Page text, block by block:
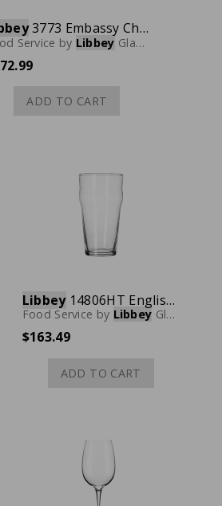
3773 Embassy Champagne Glass, 5.5 oz., Case of 36
Service by Libbey Glassware
ADD TO CART
Libbey14806HT English Pub Glass, 16 oz., Case of 36
Food Service by Libbey Glassware
$163.49
ADD TO CART